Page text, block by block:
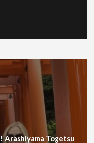
Arashiyama Togetsu